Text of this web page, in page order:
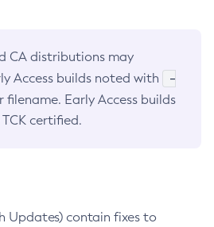
CA distributions may
Access builds noted with
-
filename. Early Access builds
certified.
Updates) contain fixes to